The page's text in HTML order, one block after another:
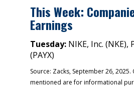
This Week:
Earnings
Tuesday: NIKE, Inc. (NKE),
(PAYX)
Source: Zacks, September 26, 2025.
mentioned are for informational